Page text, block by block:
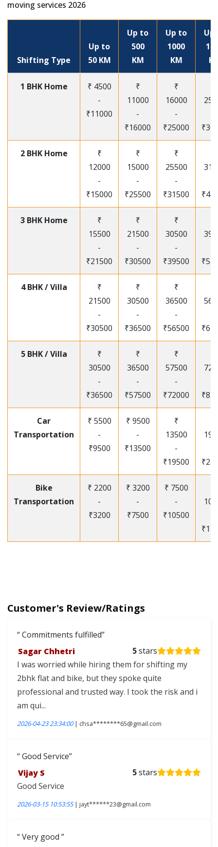
moving services 2026
Shifting Type
Up to
50 KM
Up to
500
KM
Up to
1000
KM
Up
1 BHK Home
₹ 4500
-
₹11000
₹
11000
-
₹16000
₹
16000
-
₹25000
2 BHK Home
₹
12000
-
₹15000
₹
15000
-
₹25500
₹
25500
-
₹31500
3 BHK Home
₹
15500
-
₹21500
₹
21500
-
₹30500
₹
30500
-
₹39500
4 BHK / Villa
₹
21500
-
₹30500
₹
30500
-
₹36500
₹
36500
-
₹56500
5 BHK / Villa
₹
30500
-
₹36500
₹
36500
-
₹57500
₹
57500
-
₹72000
Car
Transportation
₹ 5500
-
₹9500
₹ 9500
-
₹13500
₹
13500
-
₹19500
Bike
Transportation
₹ 2200
-
₹3200
₹ 3200
-
₹7500
₹ 7500
-
₹10500
Customer's Review/Ratings
Commitments fulfilled
Sagar Chhetri
5stars
I was worried while hiring them for shifting my
2bhk flat and bike, but they spoke quite
professional and trusted way. I took the risk and i
am qui...
2026-04-23 23:34:00| chsa********65@gmail.com
Good Service
Vijay S
5stars
Good Service
2026-03-15 10:53:55| jayt******23@gmail.com
Very good